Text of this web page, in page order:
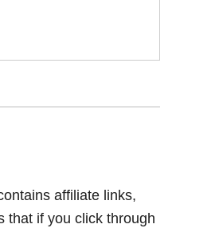
affiliate links,
that if you click through